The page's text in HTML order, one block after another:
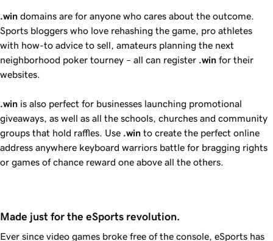
.win domains are for anyone who cares about the outcome.
Sports bloggers who love rehashing the game, pro athletes
with how-to advice to sell, amateurs planning the next
neighborhood poker tourney – all can register .win for their
websites.
.win is also perfect for businesses launching promotional
giveaways, as well as all the schools, churches and community
groups that hold raffles. Use .win to create the perfect online
address anywhere keyboard warriors battle for bragging rights
or games of chance reward one above all the others.
Made just for the eSports revolution.
Ever since video games broke free of the console, eSports has